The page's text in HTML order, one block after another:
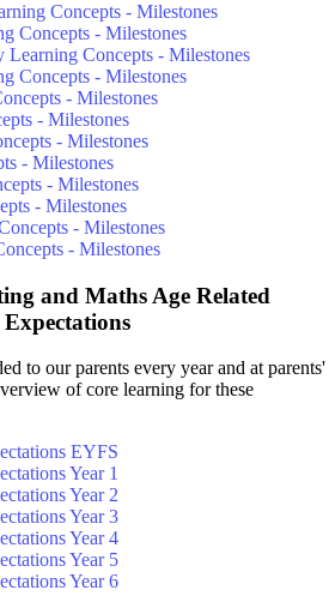
Concepts - Milestones
Concepts - Milestones
Concepts - Milestones
Concepts - Milestones
- Milestones
- Milestones
- Milestones
- Milestones
- Milestones
- Milestones
- Milestones
- Milestones
and Maths Age Related
Expectations
to our parents every year and at parents'
of core learning for these
EYFS
Year 1
Year 2
Year 3
Year 4
Year 5
Year 6